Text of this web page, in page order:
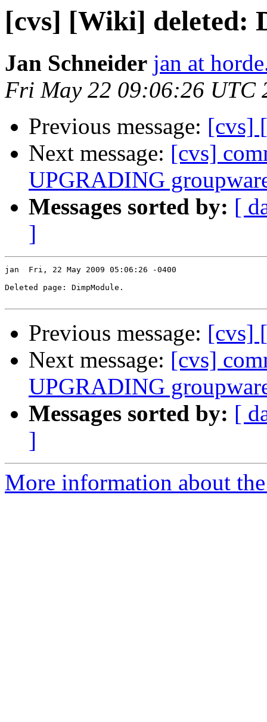
[cvs] [Wiki] deleted:
Jan Schneider jan at
Fri May 22 09:06:26 UTC
Previous message: [cvs]
Next message: [cvs]
UPGRADING
Messages sorted by: [
]
jan  Fri, 22 May 2009 05:06:26 -0400
Deleted page: DimpModule.
Previous message: [cvs]
Next message: [cvs]
UPGRADING
Messages sorted by: [
]
More information about